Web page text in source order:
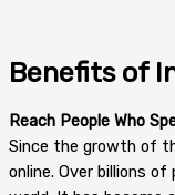
Benefits of
Reach People Who
Since the growth of
online. Over billions